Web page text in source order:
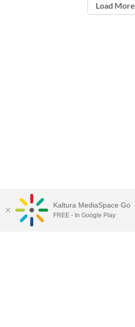
Load More
Kaltura MediaSpace Go
FREE - In Google Play